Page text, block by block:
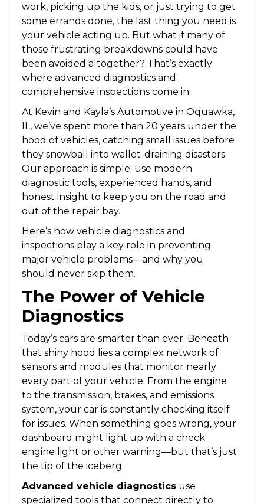
work, picking up the kids, or just trying to get
some errands done, the last thing you need is
your vehicle acting up. But what if many of
those frustrating breakdowns could have
been avoided altogether? That’s exactly
where advanced diagnostics and
comprehensive inspections come in.
At Kevin and Kayla’s Automotive in Oquawka,
IL, we’ve spent more than 20 years under the
hood of vehicles, catching small issues before
they snowball into wallet-draining disasters.
Our approach is simple: use modern
diagnostic tools, experienced hands, and
honest insight to keep you on the road and
out of the repair bay.
Here’s how vehicle diagnostics and
inspections play a key role in preventing
major vehicle problems—and why you
should never skip them.
The Power of Vehicle
Diagnostics
Today’s cars are smarter than ever. Beneath
that shiny hood lies a complex network of
sensors and modules that monitor nearly
every part of your vehicle. From the engine
to the transmission, brakes, and emissions
system, your car is constantly checking itself
for issues. When something goes wrong, your
dashboard might light up with a check
engine light or other warning—but that’s just
the tip of the iceberg.
Advanced vehicle diagnostics use
specialized tools that connect directly to